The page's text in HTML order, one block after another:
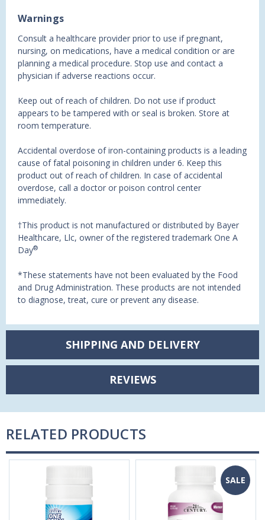
Warnings
Consult a healthcare provider prior to use if pregnant,
nursing, on medications, have a medical condition or are
planning a medical procedure. Stop use and contact a
physician if adverse reactions occur.
Keep out of reach of children. Do not use if product
appears to be tampered with or seal is broken. Store at
room temperature.
Accidental overdose of iron-containing products is a leading
cause of fatal poisoning in children under 6. Keep this
product out of reach of children. In case of accidental
overdose, call a doctor or poison control center
immediately.
†This product is not manufactured or distributed by Bayer
Healthcare, Llc, owner of the registered trademark One A
Day®
*These statements have not been evaluated by the Food
and Drug Administration. These products are not intended
to diagnose, treat, cure or prevent any disease.
SHIPPING AND DELIVERY
REVIEWS
RELATED PRODUCTS
SALE